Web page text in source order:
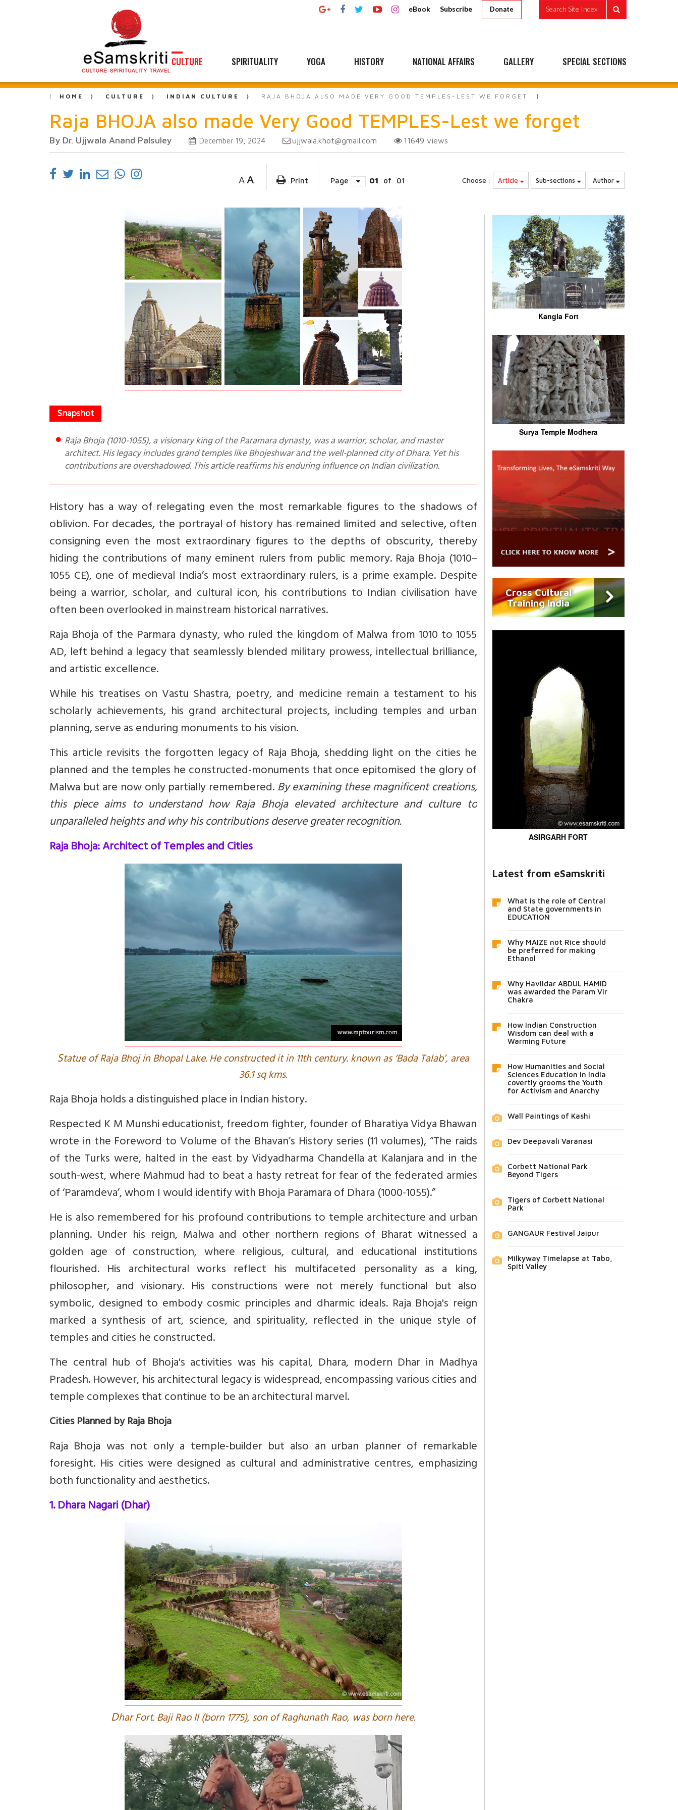
eBook Subscribe Donate Search Site Index
CULTURE SPIRITUALITY YOGA HISTORY NATIONAL AFFAIRS GALLERY SPECIAL SECTIONS
HOME CULTURE INDIAN CULTURE RAJA BHOJA ALSO MADE VERY GOOD TEMPLES-LEST WE FORGET
Raja BHOJA also made Very Good TEMPLES-Lest we forget
By Dr. Ujjwala Anand Palsuley December 19, 2024 ujjwala.khot@gmail.com 11649 views
A A Print Page 01 of 01 Choose : Article Sub-sections Author
Raja Bhoja (1010-1055), a visionary king of the Paramara dynasty, was a warrior, scholar, and master
architect. His legacy includes grand temples like Bhojeshwar and the well-planned city of Dhara. Yet his
contributions are overshadowed. This article reaffirms his enduring influence on Indian civilization.
History has a way of relegating even the most remarkable figures to the shadows of
oblivion. For decades, the portrayal of history has remained limited and selective, often
consigning even the most extraordinary figures to the depths of obscurity, thereby
hiding the contributions of many eminent rulers from public memory. Raja Bhoja (1010–
1055 CE), one of medieval India’s most extraordinary rulers, is a prime example. Despite
being a warrior, scholar, and cultural icon, his contributions to Indian civilisation have
often been overlooked in mainstream historical narratives.
Raja Bhoja of the Parmara dynasty, who ruled the kingdom of Malwa from 1010 to 1055
AD, left behind a legacy that seamlessly blended military prowess, intellectual brilliance,
and artistic excellence.
While his treatises on Vastu Shastra, poetry, and medicine remain a testament to his
scholarly achievements, his grand architectural projects, including temples and urban
planning, serve as enduring monuments to his vision.
This article revisits the forgotten legacy of Raja Bhoja, shedding light on the cities he
planned and the temples he constructed-monuments that once epitomised the glory of
Malwa but are now only partially remembered.By examining these magnificent creations,
this piece aims to understand how Raja Bhoja elevated architecture and culture to
unparalleled heights and why his contributions deserve greater recognition.
Raja Bhoja: Architect of Temples and Cities
Statue of Raja Bhoj in Bhopal Lake. He constructed it in 11th century. known as ‘Bada Talab’, area
36.1 sq kms.
Raja Bhoja holds a distinguished place in Indian history.
Respected K M Munshi educationist, freedom fighter, founder of Bharatiya Vidya Bhawan
wrote in the Foreword to Volume of the Bhavan’s History series (11 volumes), “The raids
of the Turks were, halted in the east by Vidyadharma Chandella at Kalanjara and in the
south-west, where Mahmud had to beat a hasty retreat for fear of the federated armies
of ‘Paramdeva’, whom I would identify with Bhoja Paramara of Dhara (1000-1055).”
He is also remembered for his profound contributions to temple architecture and urban
planning. Under his reign, Malwa and other northern regions of Bharat witnessed a
golden age of construction, where religious, cultural, and educational institutions
flourished. His architectural works reflect his multifaceted personality as a king,
philosopher, and visionary. His constructions were not merely functional but also
symbolic, designed to embody cosmic principles and dharmic ideals. Raja Bhoja's reign
marked a synthesis of art, science, and spirituality, reflected in the unique style of
temples and cities he constructed.
The central hub of Bhoja's activities was his capital, Dhara, modern Dhar in Madhya
Pradesh. However, his architectural legacy is widespread, encompassing various cities and
temple complexes that continue to be an architectural marvel.
Cities Planned by Raja Bhoja
Raja Bhoja was not only a temple-builder but also an urban planner of remarkable
foresight. His cities were designed as cultural and administrative centres, emphasizing
both functionality and aesthetics.
1. Dhara Nagari (Dhar)
Dhar Fort. Baji Rao II (born 1775), son of Raghunath Rao, was born here.
Kangla Fort
Surya Temple Modhera
Cross Cultural
Training India
ASIRGARH FORT
Latest from eSamskriti
What is the role of Central
and State governments in
EDUCATION
Why MAIZE not Rice should
be preferred for making
Ethanol
Why Havildar ABDUL HAMID
was awarded the Param Vir
Chakra
How Indian Construction
Wisdom can deal with a
Warming Future
How Humanities and Social
Sciences Education in India
covertly grooms the Youth
for Activism and Anarchy
Wall Paintings of Kashi
Dev Deepavali Varanasi
Corbett National Park
Beyond Tigers
Tigers of Corbett National
Park
GANGAUR Festival Jaipur
Milkyway Timelapse at Tabo,
Spiti Valley